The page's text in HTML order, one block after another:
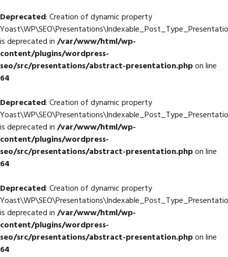
Deprecated: Creation of dynamic property
is deprecated in/var/www/html/wp-
content/plugins/wordpress-
seo/src/presentations/abstract-presentation.phpon line
64
Deprecated: Creation of dynamic property
is deprecated in/var/www/html/wp-
content/plugins/wordpress-
seo/src/presentations/abstract-presentation.phpon line
64
Deprecated: Creation of dynamic property
is deprecated in/var/www/html/wp-
content/plugins/wordpress-
seo/src/presentations/abstract-presentation.phpon line
64